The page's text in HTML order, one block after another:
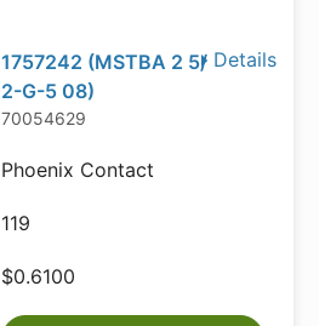
Details
1757242 (MSTBA 2 5/
2-G-5 08)
70054629
Phoenix Contact
119
$0.6100